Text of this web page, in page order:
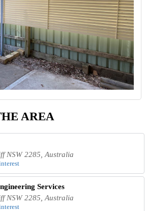
AREA
NSW 2285, Australia
Services
NSW 2285, Australia